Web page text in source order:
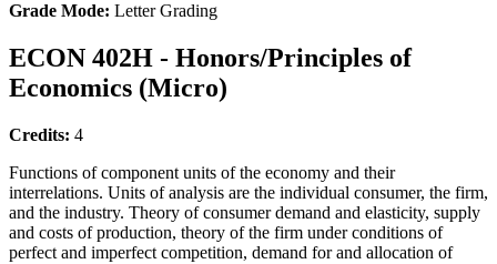
Grade Mode: Letter Grading
ECON 402H - Honors/Principles of
Economics (Micro)
Credits: 4
Functions of component units of the economy and their
interrelations. Units of analysis are the individual consumer, the firm,
and the industry. Theory of consumer demand and elasticity, supply
and costs of production, theory of the firm under conditions of
perfect and imperfect competition, demand for and allocation of